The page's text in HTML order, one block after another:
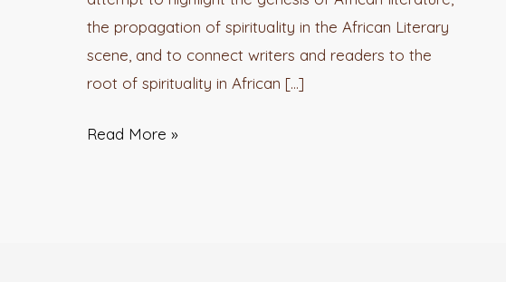
the propagation of spirituality in the African Literary
scene, and to connect writers and readers to the
root of spirituality in African […]
Read More »